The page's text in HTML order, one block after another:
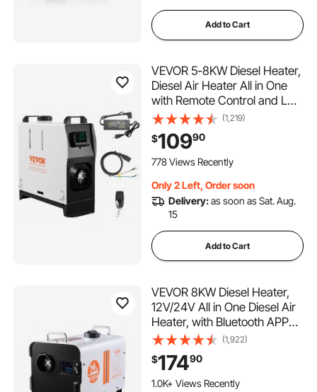
Add to Cart
VEVOR 5-8KW Diesel Heater,
Diesel Air Heater All in One
with Remote Control and LCD
Screen, Fast Heating Low
Noise, Portable Diesel Heater
for Truck Van RV Trailer
Camper
(1,219)
$10990
778 Views Recently
Only 2 Left, Order soon
Delivery:as soon as Sat. Aug.
15
Add to Cart
VEVOR 8KW Diesel Heater,
12V/24V All in One Diesel Air
Heater, with Bluetooth APP
Control, Remote Control and
Display Screen, CO Alarm,
Fast Heating Portable Diesel
Heater for Vehicles and
(1,922)
$17490
1.0K+ Views Recently